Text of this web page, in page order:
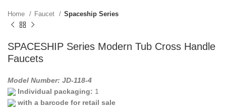
Home Faucet Spaceship Series
SPACESHIP Series Modern Tub Cross Handle
Faucets
Model Number: JD-118-4
Individual packaging: 1
with a barcode for retail sale